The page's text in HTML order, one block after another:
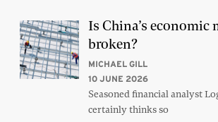
Is China’s economic
broken?
MICHAEL GILL
10 JUNE 2026
Seasoned financial analyst
certainly thinks so